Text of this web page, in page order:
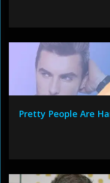
Pretty People Are